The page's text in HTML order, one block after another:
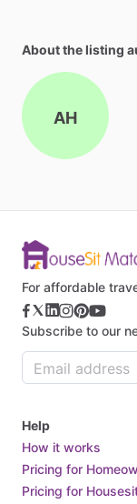
About the listing
AH
For affordable
Subscribe to our
Help
How it works
Pricing for
Pricing for